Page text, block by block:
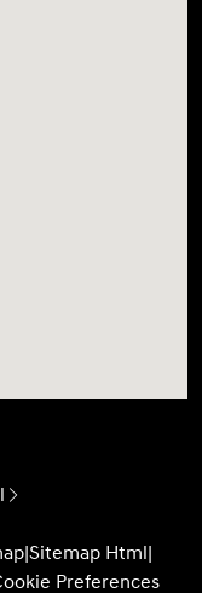
|Sitemap Html|
Preferences